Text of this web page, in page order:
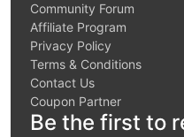
Community Forum
Affiliate Program
Privacy Policy
Terms & Conditions
Contact Us
Coupon Partner
Be the first to